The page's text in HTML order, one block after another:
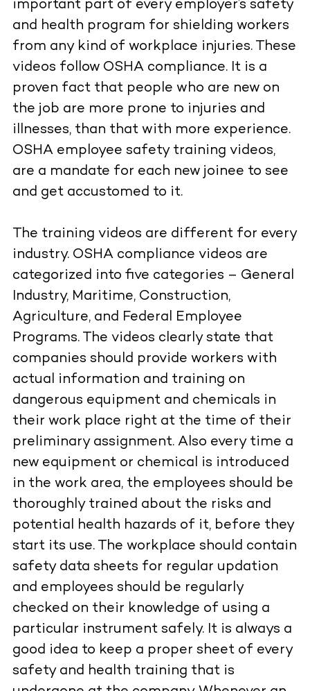
important part of every employer’s safety
and health program for shielding workers
from any kind of workplace injuries. These
videos follow OSHA compliance. It is a
proven fact that people who are new on
the job are more prone to injuries and
illnesses, than that with more experience.
OSHA employee safety training videos,
are a mandate for each new joinee to see
and get accustomed to it.
The training videos are different for every
industry. OSHA compliance videos are
categorized into five categories – General
Industry, Maritime, Construction,
Agriculture, and Federal Employee
Programs. The videos clearly state that
companies should provide workers with
actual information and training on
dangerous equipment and chemicals in
their work place right at the time of their
preliminary assignment. Also every time a
new equipment or chemical is introduced
in the work area, the employees should be
thoroughly trained about the risks and
potential health hazards of it, before they
start its use. The workplace should contain
safety data sheets for regular updation
and employees should be regularly
checked on their knowledge of using a
particular instrument safely. It is always a
good idea to keep a proper sheet of every
safety and health training that is